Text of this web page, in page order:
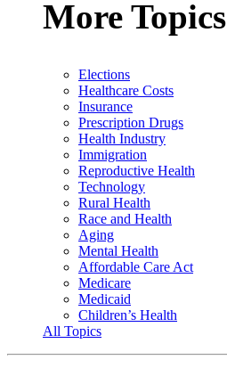
More Topics
Elections
Healthcare Costs
Insurance
Prescription Drugs
Health Industry
Immigration
Reproductive Health
Technology
Rural Health
Race and Health
Aging
Mental Health
Affordable Care Act
Medicare
Medicaid
Children’s Health
All Topics